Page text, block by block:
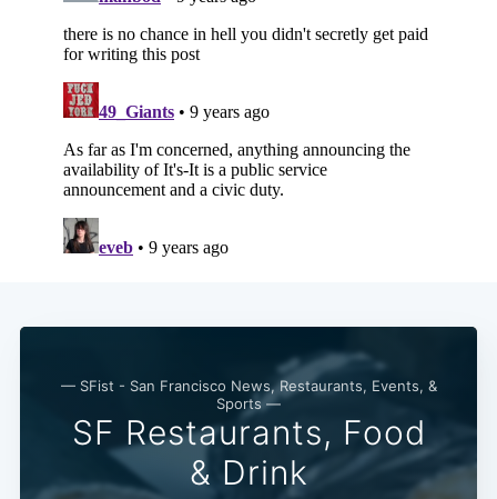
— SFist - San Francisco News, Restaurants, Events, &
Sports —
SF Restaurants, Food
& Drink
Subscribe